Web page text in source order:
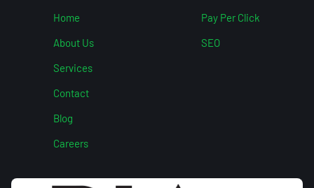
Home
About Us
Services
Contact
Blog
Careers
Pay Per Click
SEO